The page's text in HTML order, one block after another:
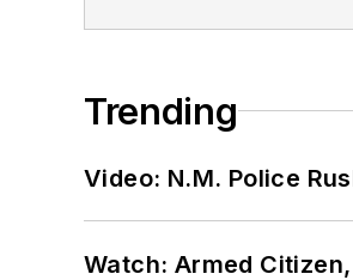
Trending
Video: N.M. Police
Watch: Armed